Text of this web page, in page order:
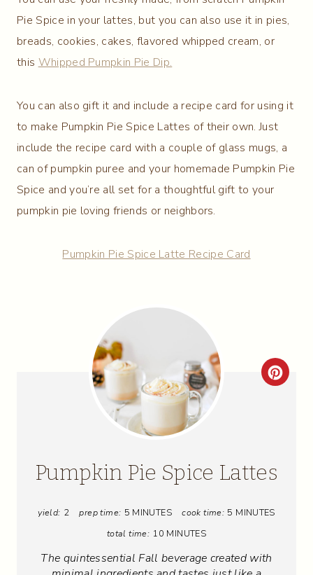
Pie Spice in your lattes, but you can also use it in pies,
breads, cookies, cakes, flavored whipped cream, or
this Whipped Pumpkin Pie Dip.
You can also gift it and include a recipe card for using it
to make Pumpkin Pie Spice Lattes of their own. Just
include the recipe card with a couple of glass mugs, a
can of pumpkin puree and your homemade Pumpkin Pie
Spice and you’re all set for a thoughtful gift to your
pumpkin pie loving friends or neighbors.
Pumpkin Pie Spice Latte Recipe Card
C
Pumpkin Pie Spice Lattes
yield: 2 prep time: 5 MINUTES cook time: 5 MINUTES
total time: 10 MINUTES
The quintessential Fall beverage created with